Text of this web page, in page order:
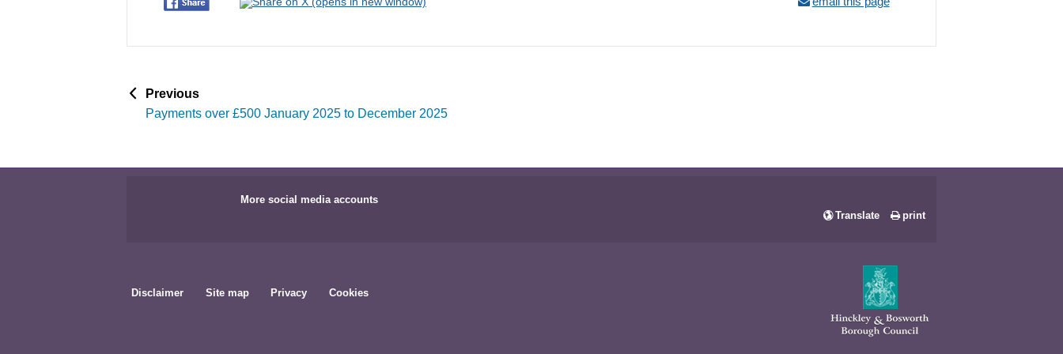
Previousp
g
Payments over £500 January 2025 to December 2025
More social media accounts
Translate
print
Disclaimer Site map Privacy Cookies